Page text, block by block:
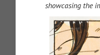
showcasing the